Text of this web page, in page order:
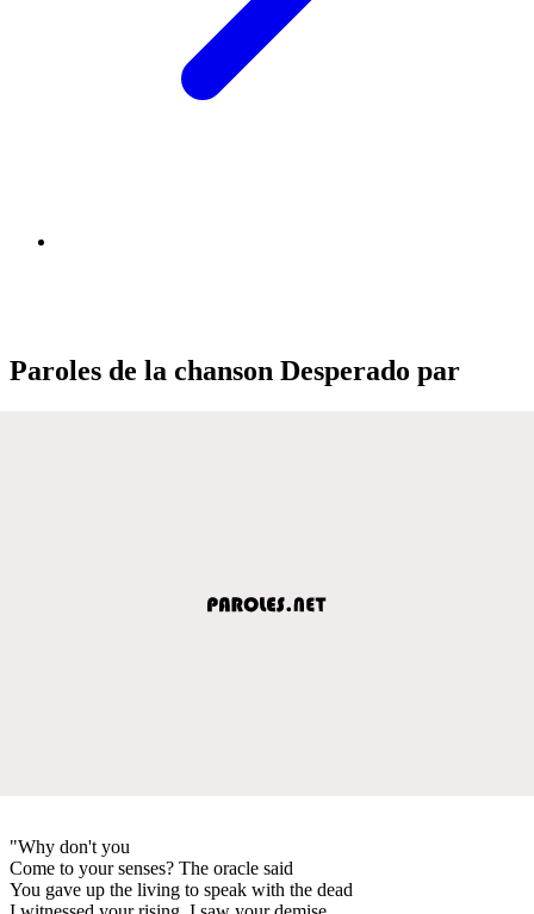
Paroles de la chanson Desperado par
"Why don't you
Come to your senses? The oracle said
You gave up the living to speak with the dead